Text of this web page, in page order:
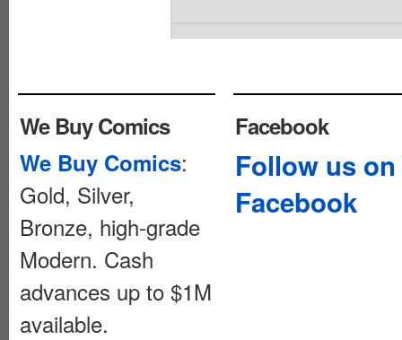
We Buy Comics
We Buy Comics:
Gold, Silver,
Bronze, high-grade
Modern. Cash
advances up to $1M
available.
Facebook
Follow us on
Facebook